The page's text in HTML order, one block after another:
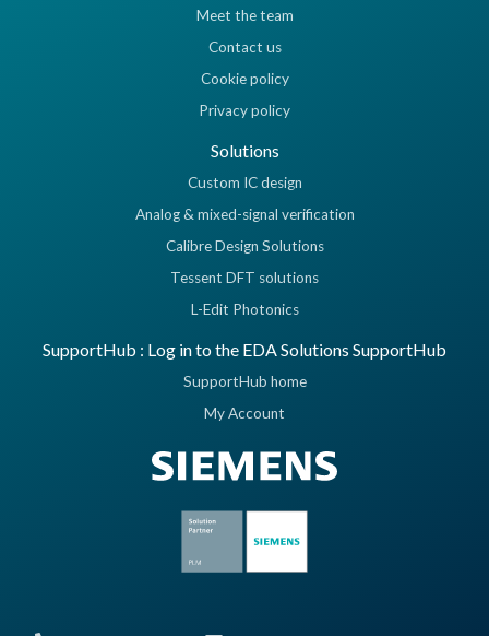
Meet the team
Contact us
Cookie policy
Privacy policy
Solutions
Custom IC design
Analog & mixed-signal verification
Calibre Design Solutions
Tessent DFT solutions
L-Edit Photonics
SupportHub : Log in to the EDA Solutions SupportHub
SupportHub home
My Account